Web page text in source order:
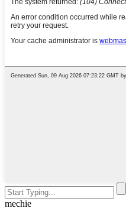
mechie